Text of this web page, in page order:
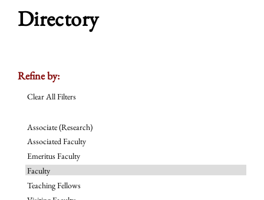
Directory
Refine by:
Clear All Filters
Associate (Research)
Associated Faculty
Emeritus Faculty
Faculty
Teaching Fellows